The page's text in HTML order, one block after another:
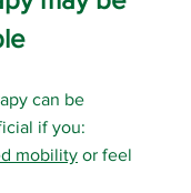
can be
if you:
mobility or feel